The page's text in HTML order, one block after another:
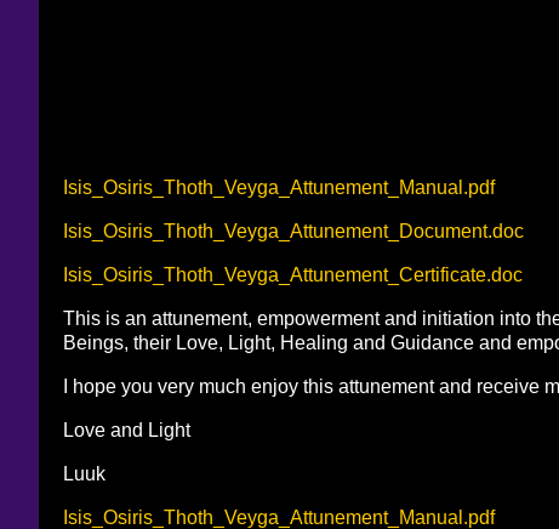
Isis_Osiris_Thoth_Veyga_Attunement_Manual.pdf
Isis_Osiris_Thoth_Veyga_Attunement_Document.doc
Isis_Osiris_Thoth_Veyga_Attunement_Certificate.doc
This is an attunement, empowerment and initiation into
Beings, their Love, Light, Healing and Guidance and
I hope you very much enjoy this attunement and receive
Love and Light
Luuk
Isis_Osiris_Thoth_Veyga_Attunement_Manual.pdf